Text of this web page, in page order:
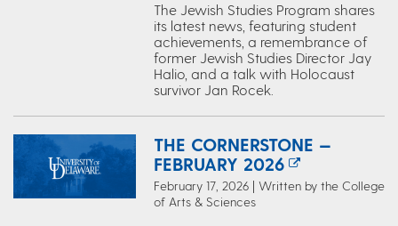
The Jewish Studies Program shares
its latest news, featuring student
achievements, a remembrance of
former Jewish Studies Director Jay
Halio, and a talk with Holocaust
survivor Jan Rocek.
THE CORNERSTONE —
FEBRUARY 2026
February 17, 2026 | Written by the College
of Arts & Sciences